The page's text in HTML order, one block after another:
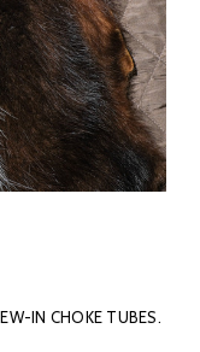
IN CHOKE TUBES.